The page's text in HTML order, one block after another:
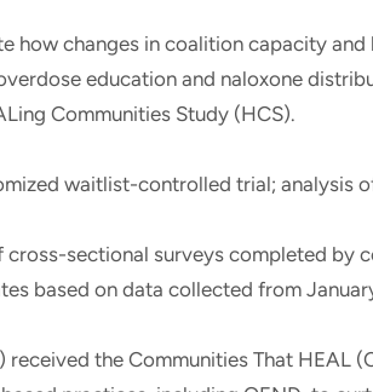
how changes in coalition capacity
education and naloxone
Communities Study (HCS).
waitlist-controlled trial; analysis
cross-sectional surveys completed by
based on data collected from
received the Communities That HEAL